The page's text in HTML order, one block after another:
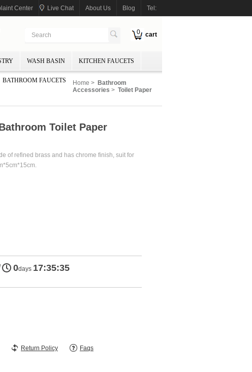
Center Live Chat About Us Blog Tel:
0 cart
WASH BASIN KITCHEN FAUCETS
BATHROOM FAUCETS Home > Bathroom
Accessories > Toilet Paper
Toilet Paper
of refined brass and has chrome finish, suit for
0days 17:35:35
Return Policy Faqs